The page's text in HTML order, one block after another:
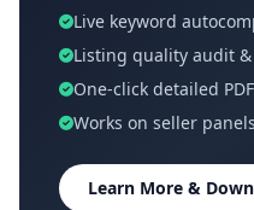
Live keyword
Listing quality audit
One-click detailed
Works on seller
Learn More &